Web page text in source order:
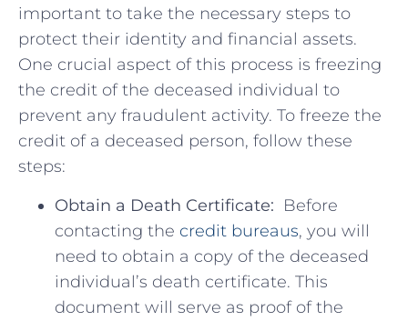
important to take‌ the necessary steps to
protect‍ their ⁣identity ‌and financial assets. ​
One crucial aspect of this process ⁣is ‌freezing
the credit of the deceased individual to
prevent‌ any fraudulent activity. ‍To freeze the​
credit of a‍ deceased person, follow these⁢
steps:
Obtain a Death ⁢Certificate: ‍ Before
contacting the ⁢ credit‌ bureaus, you will
need ‌to obtain a copy ‌of the‍ deceased
individual’s​ death certificate. This
document will serve as proof⁣ of the